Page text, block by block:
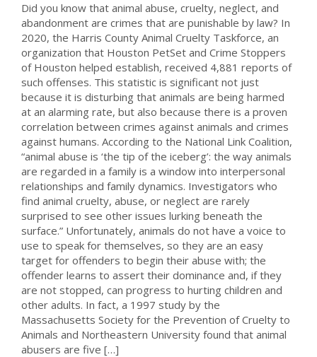
Did you know that animal abuse, cruelty, neglect, and
abandonment are crimes that are punishable by law? In
2020, the Harris County Animal Cruelty Taskforce, an
organization that Houston PetSet and Crime Stoppers
of Houston helped establish, received 4,881 reports of
such offenses. This statistic is significant not just
because it is disturbing that animals are being harmed
at an alarming rate, but also because there is a proven
correlation between crimes against animals and crimes
against humans. According to the National Link Coalition,
“animal abuse is ‘the tip of the iceberg’: the way animals
are regarded in a family is a window into interpersonal
relationships and family dynamics. Investigators who
find animal cruelty, abuse, or neglect are rarely
surprised to see other issues lurking beneath the
surface.” Unfortunately, animals do not have a voice to
use to speak for themselves, so they are an easy
target for offenders to begin their abuse with; the
offender learns to assert their dominance and, if they
are not stopped, can progress to hurting children and
other adults. In fact, a 1997 study by the
Massachusetts Society for the Prevention of Cruelty to
Animals and Northeastern University found that animal
abusers are five […]